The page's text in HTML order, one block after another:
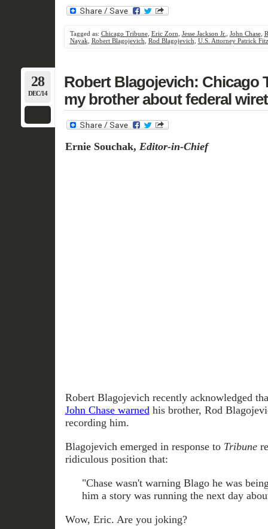
Tagged as: Chicago Tribune, Eric Zorn, Jesse Jackson Jr., John Chase,
Nayak, Robert Blagojevich, Rod Blagojevich, U.S. Attorney Patrick
28
DEC/14
Robert Blagojevich: Chicago
my brother about federal
Ernie Souchak, Editor-in-Chief
Robert Blagojevich recently acknowledged
John Chase warnedhis brother, Rod
recording him.
Blagojevich emerged in response to Tribune
ridiculous position that:
"Chase wasn't warning Blago he was
him a story was running the next day
Wow, Eric. Are you joking?